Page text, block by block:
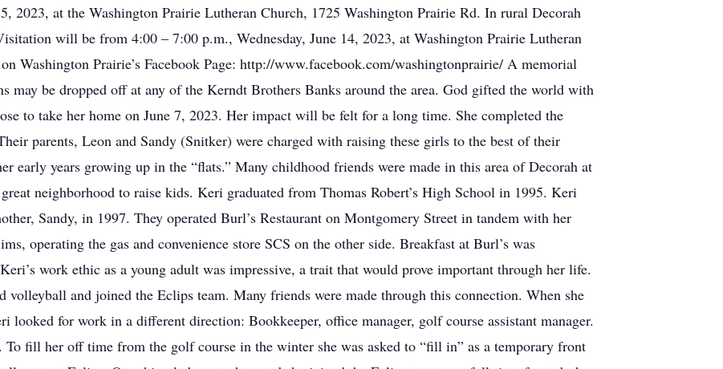
2023, at the Washington Prairie Lutheran Church, 1725 Washington Prairie Rd. In rural Decorah
will be from 4:00 – 7:00 p.m., Wednesday, June 14, 2023, at Washington Prairie Lutheran
Washington Prairie’s Facebook Page: http://www.facebook.com/washingtonprairie/ A memorial
may be dropped off at any of the Kerndt Brothers Banks around the area. God gifted the world with
to take her home on June 7, 2023. Her impact will be felt for a long time. She completed the
parents, Leon and Sandy (Snitker) were charged with raising these girls to the best of their
early years growing up in the “flats.” Many childhood friends were made in this area of Decorah at
neighborhood to raise kids. Keri graduated from Thomas Robert’s High School in 1995. Keri
Sandy, in 1997. They operated Burl’s Restaurant on Montgomery Street in tandem with her
operating the gas and convenience store SCS on the other side. Breakfast at Burl’s was
work ethic as a young adult was impressive, a trait that would prove important through her life.
volleyball and joined the Eclips team. Many friends were made through this connection. When she
looked for work in a different direction: Bookkeeper, office manager, golf course assistant manager.
To fill her off time from the golf course in the winter she was asked to “fill in” as a temporary front